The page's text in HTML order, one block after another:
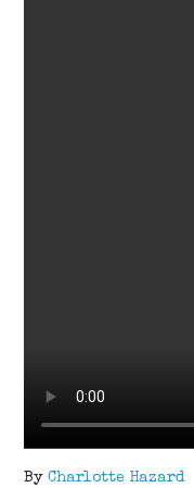
By Charlotte Hazard